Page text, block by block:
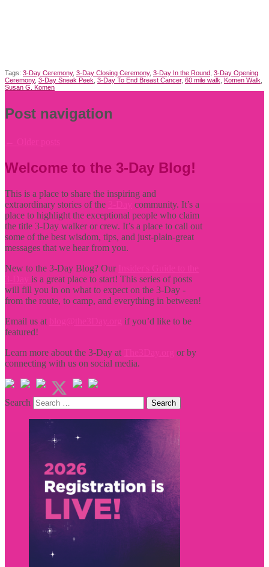
Tags: 3-Day Ceremony, 3-Day Closing Ceremony, 3-Day In the Round 3-Day Opening
Ceremony, 3-Day Sneak Peek 3-Day To End Breast Cancer, 60 mile walk Komen Walk
Susan G. Komen
Post navigation
Welcome to the 3-Day Blog!
This is a place to share the inspiring and
extraordinary stories of the
community. It’s a
place to highlight the exceptional people who claim
the title 3-Day walker or crew. It’s a place to call out
some of the best wisdom, tips, and just-plain-great
messages that we hear from you.
New to the 3-Day Blog? Our
is a great place to start! This series of posts
will fill you in on what to expect on the 3-Day -
from the route, to camp, and everything in between!
Email us at
if you’d like to be
featured!
Learn more about the 3-Day at
or by
connecting with us on social media.
Search